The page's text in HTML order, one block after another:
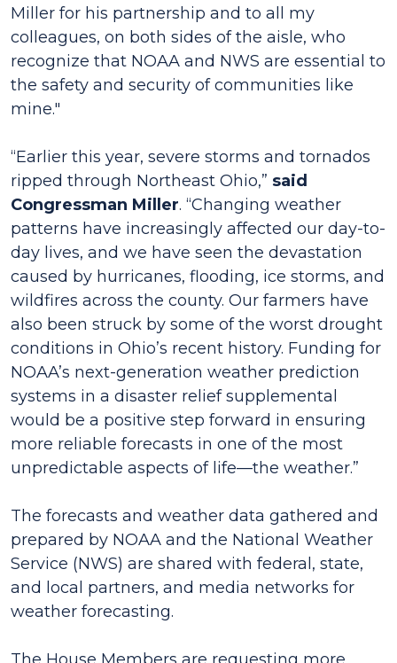
Miller for his partnership and to all my
colleagues, on both sides of the aisle, who
recognize that NOAA and NWS are essential to
the safety and security of communities like
mine."
“Earlier this year, severe storms and tornados
ripped through Northeast Ohio,” said
Congressman Miller. “Changing weather
patterns have increasingly affected our day-to-
day lives, and we have seen the devastation
caused by hurricanes, flooding, ice storms, and
wildfires across the county. Our farmers have
also been struck by some of the worst drought
conditions in Ohio’s recent history. Funding for
NOAA’s next-generation weather prediction
systems in a disaster relief supplemental
would be a positive step forward in ensuring
more reliable forecasts in one of the most
unpredictable aspects of life—the weather.”
The forecasts and weather data gathered and
prepared by NOAA and the National Weather
Service (NWS) are shared with federal, state,
and local partners, and media networks for
weather forecasting.